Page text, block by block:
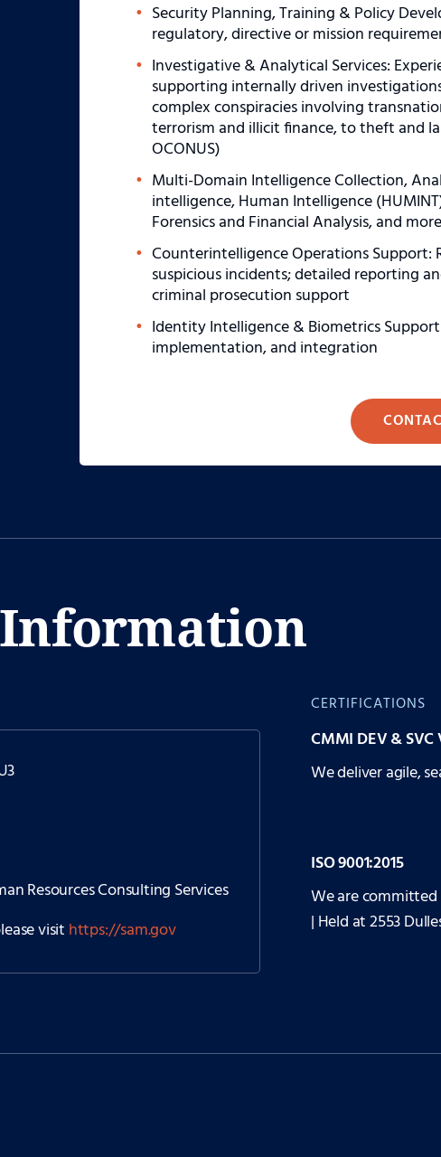
Security Planning, Training & Policy
regulatory, directive or mission
Investigative & Analytical Services:
supporting internally driven
complex conspiracies involving
terrorism and illicit finance, to theft and
OCONUS)
Multi-Domain Intelligence Collection,
intelligence, Human Intelligence
Forensics and Financial Analysis, and more
Counterintelligence Operations Support:
suspicious incidents; detailed reporting
criminal prosecution support
Identity Intelligence & Biometrics
implementation, and integration
Resources Consulting Services
visit https://sam.gov
CERTIFICATIONS
CMMI DEV & SVC
We deliver agile,
ISO 9001:2015
We are committed
| Held at 2553